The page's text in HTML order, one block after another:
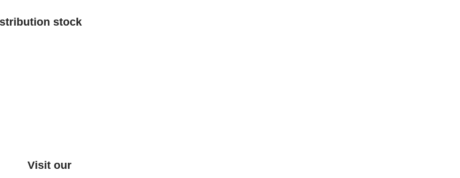
stock
Visit our